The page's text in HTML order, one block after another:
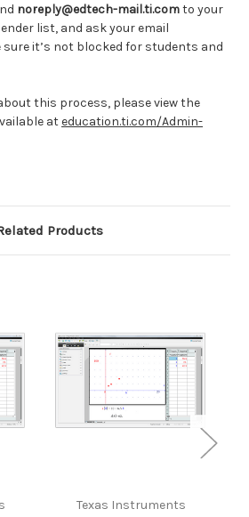
noreply@edtech-mail.ti.comto your
list, and ask your email
it’s not blocked for students and
this process, please view the
ateducation.ti.com/Admin-
Products
Texas Instruments